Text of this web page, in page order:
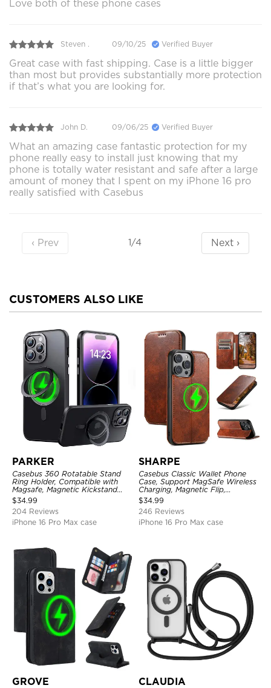
Love both of these phone cases
Steven . 09/10/25 Verified Buyer
Great case with fast shipping. Case is a little bigger
than most but provides substantially more protection
if that’s what you are looking for.
John D. 09/06/25 Verified Buyer
What an amazing case fantastic protection for my
phone really easy to install just knowing that my
phone is totally water resistant and safe after a large
amount of money that I spent on my iPhone 16 pro
really satisfied with Casebus
‹ Prev 1/4 Next ›
CUSTOMERS ALSO LIKE
PARKER
Casebus 360 Rotatable Stand
Ring Holder, Compatible with
Magsafe, Magnetic Kickstand
Shockproof Cover
$34.99
204 Reviews
iPhone 16 Pro Max case
SHARPE
Casebus Classic Wallet Phone
Case, Support MagSafe Wireless
Charging, Magnetic Flip,
Premium Leather
$34.99
246 Reviews
iPhone 16 Pro Max case
GROVE CLAUDIA